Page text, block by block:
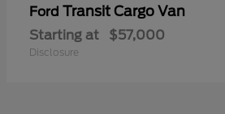
Ford Transit Cargo Van
Starting at $57,000
Disclosure